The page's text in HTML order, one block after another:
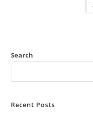
Search
Recent Posts